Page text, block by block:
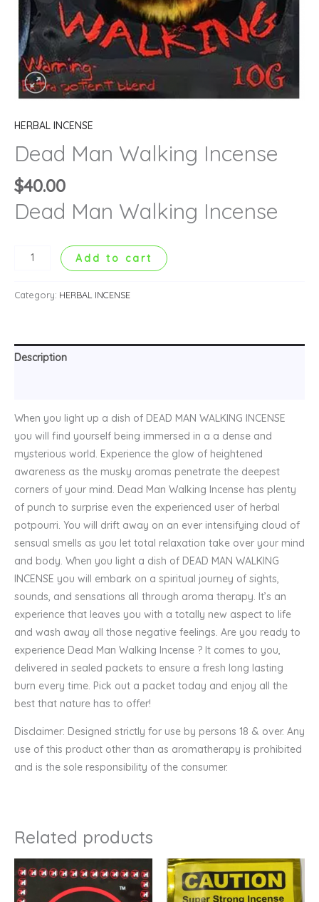
HERBAL INCENSE
Dead Man Walking Incense
$40.00
Dead Man Walking Incense
Add to cart
Category: HERBAL INCENSE
Description
When you light up a dish of DEAD MAN WALKING INCENSE
you will find yourself being immersed in a a dense and
mysterious world. Experience the glow of heightened
awareness as the musky aromas penetrate the deepest
corners of your mind. Dead Man Walking Incense has plenty
of punch to surprise even the experienced user of herbal
potpourri. You will drift away on an ever intensifying cloud of
sensual smells as you let total relaxation take over your mind
and body. When you light a dish of DEAD MAN WALKING
INCENSE you will embark on a spiritual journey of sights,
sounds, and sensations all through aroma therapy. It’s an
experience that leaves you with a totally new aspect to life
and wash away all those negative feelings. Are you ready to
experience Dead Man Walking Incense ? It comes to you,
delivered in sealed packets to ensure a fresh long lasting
burn every time. Pick out a packet today and enjoy all the
best that nature has to offer!
Disclaimer: Designed strictly for use by persons 18 & over. Any
use of this product other than as aromatherapy is prohibited
and is the sole responsibility of the consumer.
Related products